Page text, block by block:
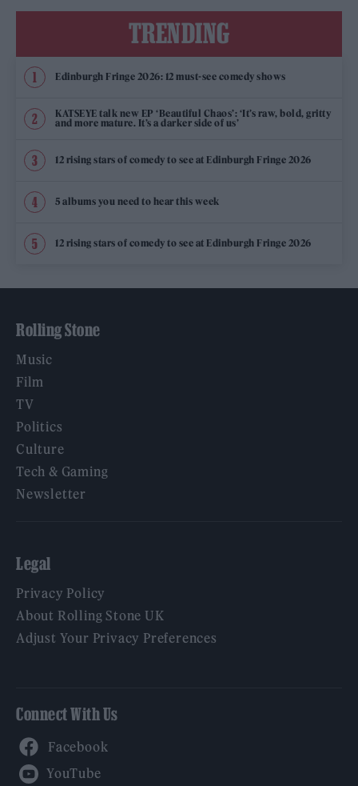
TRENDING
Edinburgh Fringe 2026: 12 must-see comedy shows
KATSEYE talk new EP ‘Beautiful Chaos’: ‘It’s raw, bold, gritty
and more mature. It’s a darker side of us’
12 rising stars of comedy to see at Edinburgh Fringe 2026
5 albums you need to hear this week
12 rising stars of comedy to see at Edinburgh Fringe 2026
Rolling Stone
Music
Film
TV
Politics
Culture
Tech & Gaming
Newsletter
Legal
Privacy Policy
About Rolling Stone UK
Adjust Your Privacy Preferences
Connect With Us